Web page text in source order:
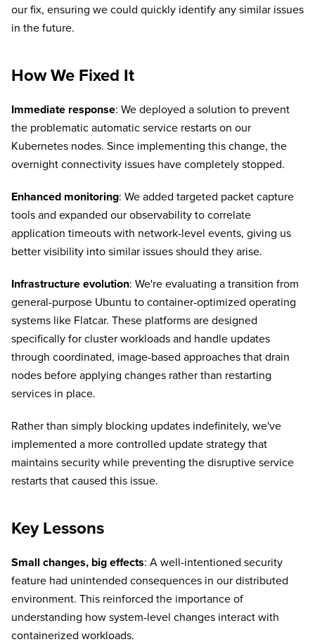
our fix, ensuring we could quickly identify any similar issues
in the future.
How We Fixed It
Immediate response: We deployed a solution to prevent
the problematic automatic service restarts on our
Kubernetes nodes. Since implementing this change, the
overnight connectivity issues have completely stopped.
Enhanced monitoring: We added targeted packet capture
tools and expanded our observability to correlate
application timeouts with network-level events, giving us
better visibility into similar issues should they arise.
Infrastructure evolution: We're evaluating a transition from
general-purpose Ubuntu to container-optimized operating
systems like Flatcar. These platforms are designed
specifically for cluster workloads and handle updates
through coordinated, image-based approaches that drain
nodes before applying changes rather than restarting
services in place.
Rather than simply blocking updates indefinitely, we've
implemented a more controlled update strategy that
maintains security while preventing the disruptive service
restarts that caused this issue.
Key Lessons
Small changes, big effects: A well-intentioned security
feature had unintended consequences in our distributed
environment. This reinforced the importance of
understanding how system-level changes interact with
containerized workloads.